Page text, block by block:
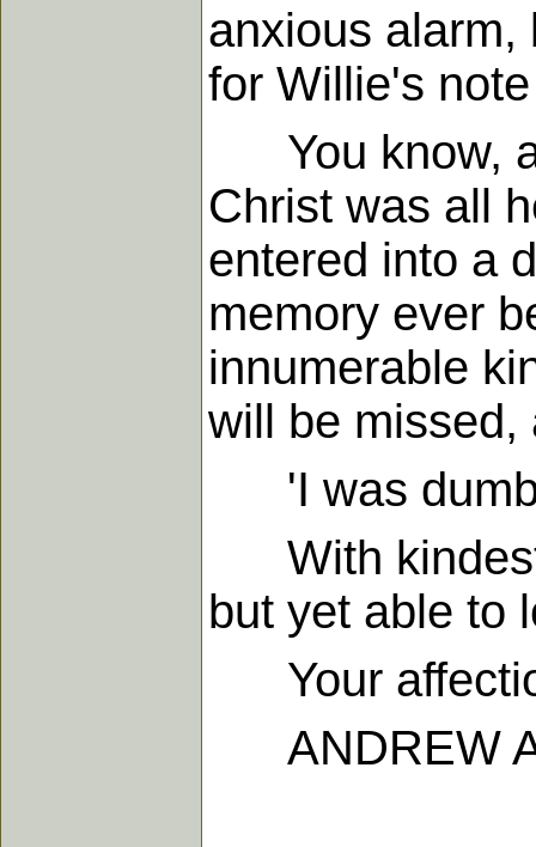
anxious alarm,
for Willie's
You know,
Christ was all
entered into a
memory ever
innumerable
will be missed,
'I was dumb,
With kindest
but yet able to
Your
ANDREW